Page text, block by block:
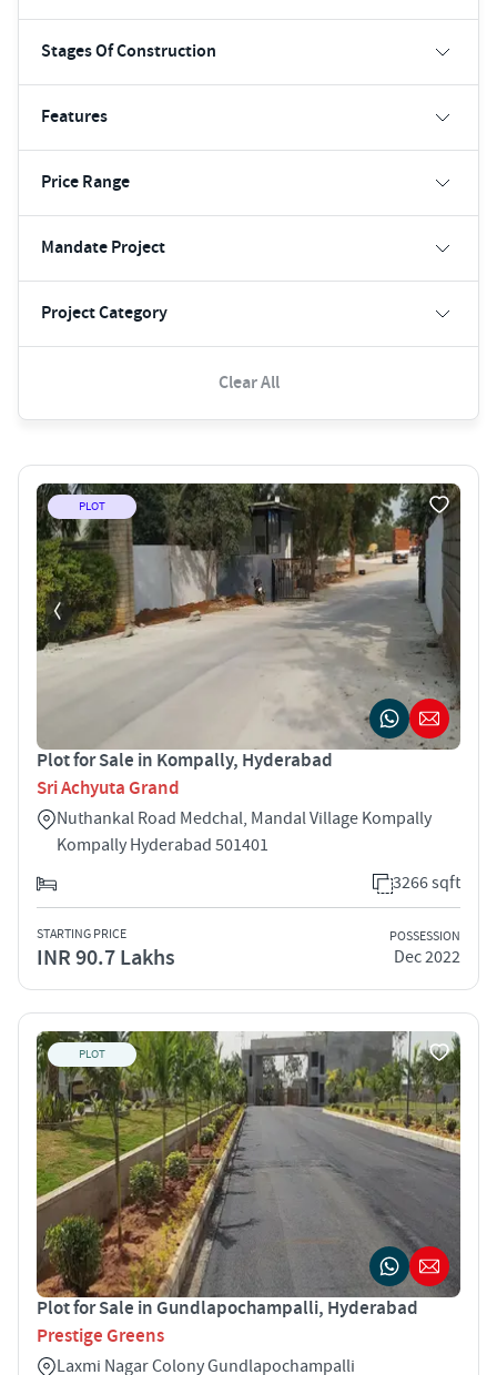
Stages Of Construction
Features
Price Range
Mandate Project
Project Category
Clear All
PLOT
Plot for Sale in Kompally, Hyderabad
Sri Achyuta Grand
Nuthankal Road Medchal, Mandal Village Kompally
Kompally Hyderabad 501401
3266 sqft
STARTING PRICE
INR 90.7 Lakhs
POSSESSION
Dec 2022
PLOT
Plot for Sale in Gundlapochampalli, Hyderabad
Prestige Greens
Laxmi Nagar Colony Gundlapochampalli